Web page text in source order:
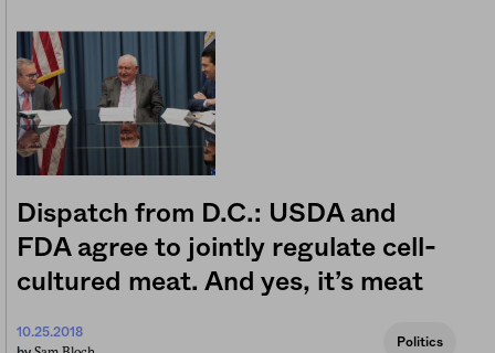
Dispatch from D.C.: USDA and
FDA agree to jointly regulate cell-
cultured meat. And yes, it’s meat
10.25.2018
Politics